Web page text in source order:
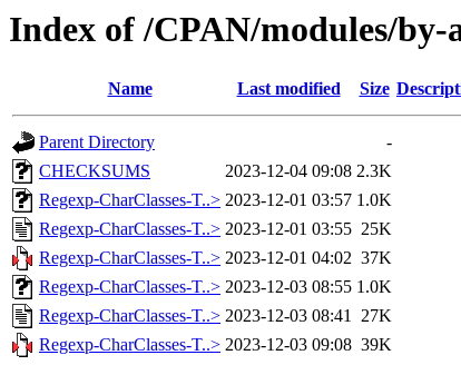
Index of /CPAN/modules/
Name Last modified Size
Parent Directory
-
CHECKSUMS
2023-12-04 09:08 2.3K
Regexp-CharClasses-T..> 2023-12-01 03:57 1.0K
Regexp-CharClasses-T..> 2023-12-01 03:55 25K
Regexp-CharClasses-T..> 2023-12-01 04:02 37K
Regexp-CharClasses-T..> 2023-12-03 08:55 1.0K
Regexp-CharClasses-T..> 2023-12-03 08:41 27K
Regexp-CharClasses-T..> 2023-12-03 09:08 39K